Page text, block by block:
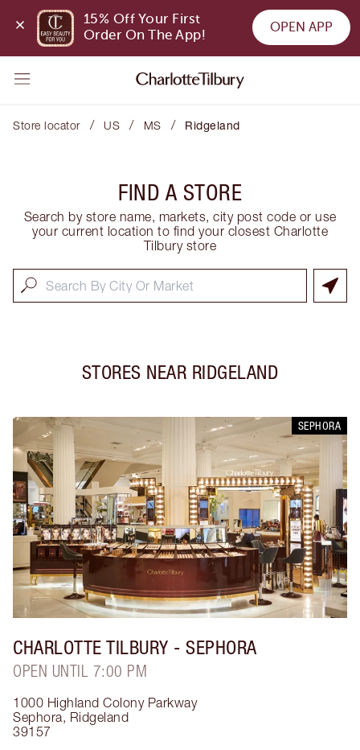
15% Off Your First
Order On The App!
OPEN APP
Store locator / US / MS / Ridgeland
FIND A STORE
Search by store name, markets, city post code or use
your current location to find your closest Charlotte
Tilbury store
STORES NEAR RIDGELAND
SEPHORA
CHARLOTTE TILBURY - SEPHORA
OPEN UNTIL 7:00 PM
1000 Highland Colony Parkway
Sephora, Ridgeland
39157